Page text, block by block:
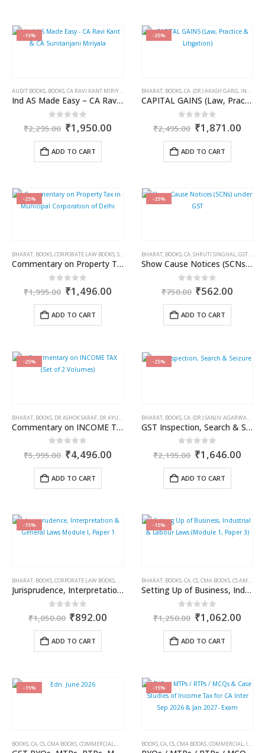
-15%
AUDIT BOOKS, BOOKS,CA RAVI KANT MIRIYALA CA SUNITANJANI MIRIYALA,COMMERCIAL
Ind AS Made Easy – CA Ravi Kant & CA Sunitanjani Miriyala
out of 5
₹2,295.00 Original
price
was:
₹2,295.00.
₹1,950.00Current
ADD TO CART
-25%
BHARAT, BOOKS,CA. (DR.) AKASH GARG, INCOME TAX BOOKS
CAPITAL GAINS (Law, Practice & Litigation)
out of 5
₹2,495.00 Original
price
was:
₹2,495.00.
₹1,871.00
ADD TO CART
-25%
BHARAT, BOOKS,CORPORATE LAW BOOKS,SUNIETA OJHA
Commentary on Property Tax in Municipal Corporation of Delhi
out of 5
₹1,995.00 Original
price
was:
₹1,995.00.
₹1,496.00Current
ADD TO CART
-25%
BHARAT, BOOKS,CA. SHRUTI SINGHAL,GST BOOKS
Show Cause Notices (SCNs) under GST
out of 5
₹750.00 Original
was:
₹750.00.
₹562.00
ADD TO CART
-25%
BHARAT BOOKS DR ASHOK SARAF DR AYUSH SARAF ,INCOME TAX BOOKS
Commentary on INCOME TAX (Set of 2 Volumes)
out of 5
₹5,995.00 Original
price
was:
₹5,995.00.
₹4,496.00Current
ADD TO CART
-25%
BHARAT BOOKS CA. (DR.) SANJIV AGARWAL
GST Inspection, Search & Seizure
out of 5
₹2,195.00 Original
price
was:
₹2,195.00.
₹1,646.00
ADD TO CART
-15%
BHARAT, BOOKS,CORPORATE LAW BOOKS, CS AMIT VOHRA,CS RACHIT DHINGRA, CS/CA/CMA EXAM
Jurisprudence, Interpretation & General Laws Module I, Paper 1
out of 5
₹1,050.00 Original
was:
₹1,050.00.
₹892.00
ADD TO CART
-15%
BHARAT, BOOKS,CA, CS, CMA BOOKS,CS AMIT VOHRA
Setting Up of Business, Industrial & Labour Laws (Module 1, Paper 3)
out of 5
₹1,250.00 Original
price
was:
₹1,250.00.
₹1,062.00
ADD TO CART
-15%
BOOKS,CA, CS, CMA BOOKS,COMMERCIAL, GST BOOKS,JASPREET SINGH JOHAR,STUDENT
-15%
BOOKS,CA, CS, CMA BOOKS,COMMERCIAL, INCOME TAX BOOKS